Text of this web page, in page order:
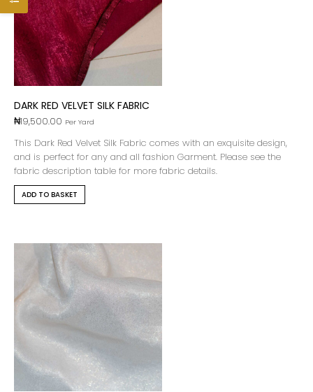
DARK RED VELVET SILK FABRIC
₦19,500.00 Per Yard
This Dark Red Velvet Silk Fabric comes with an exquisite design,
and is perfect for any and all fashion Garment. Please see the
fabric description table for more fabric details.
ADD TO BASKET